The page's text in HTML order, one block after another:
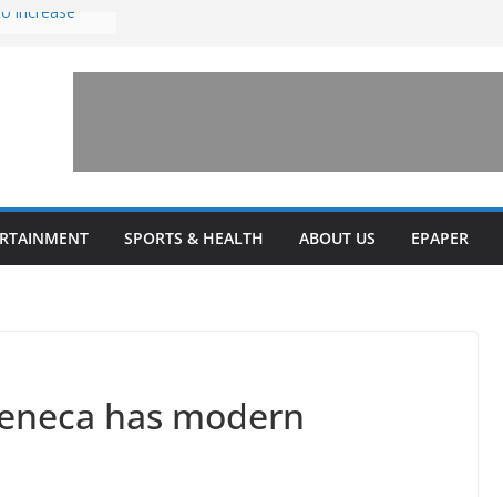
increase
a shared
SPORTS & HEALTH ABOUT US EPAPER
has modern